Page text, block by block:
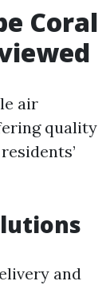
Coral
air
quality
and